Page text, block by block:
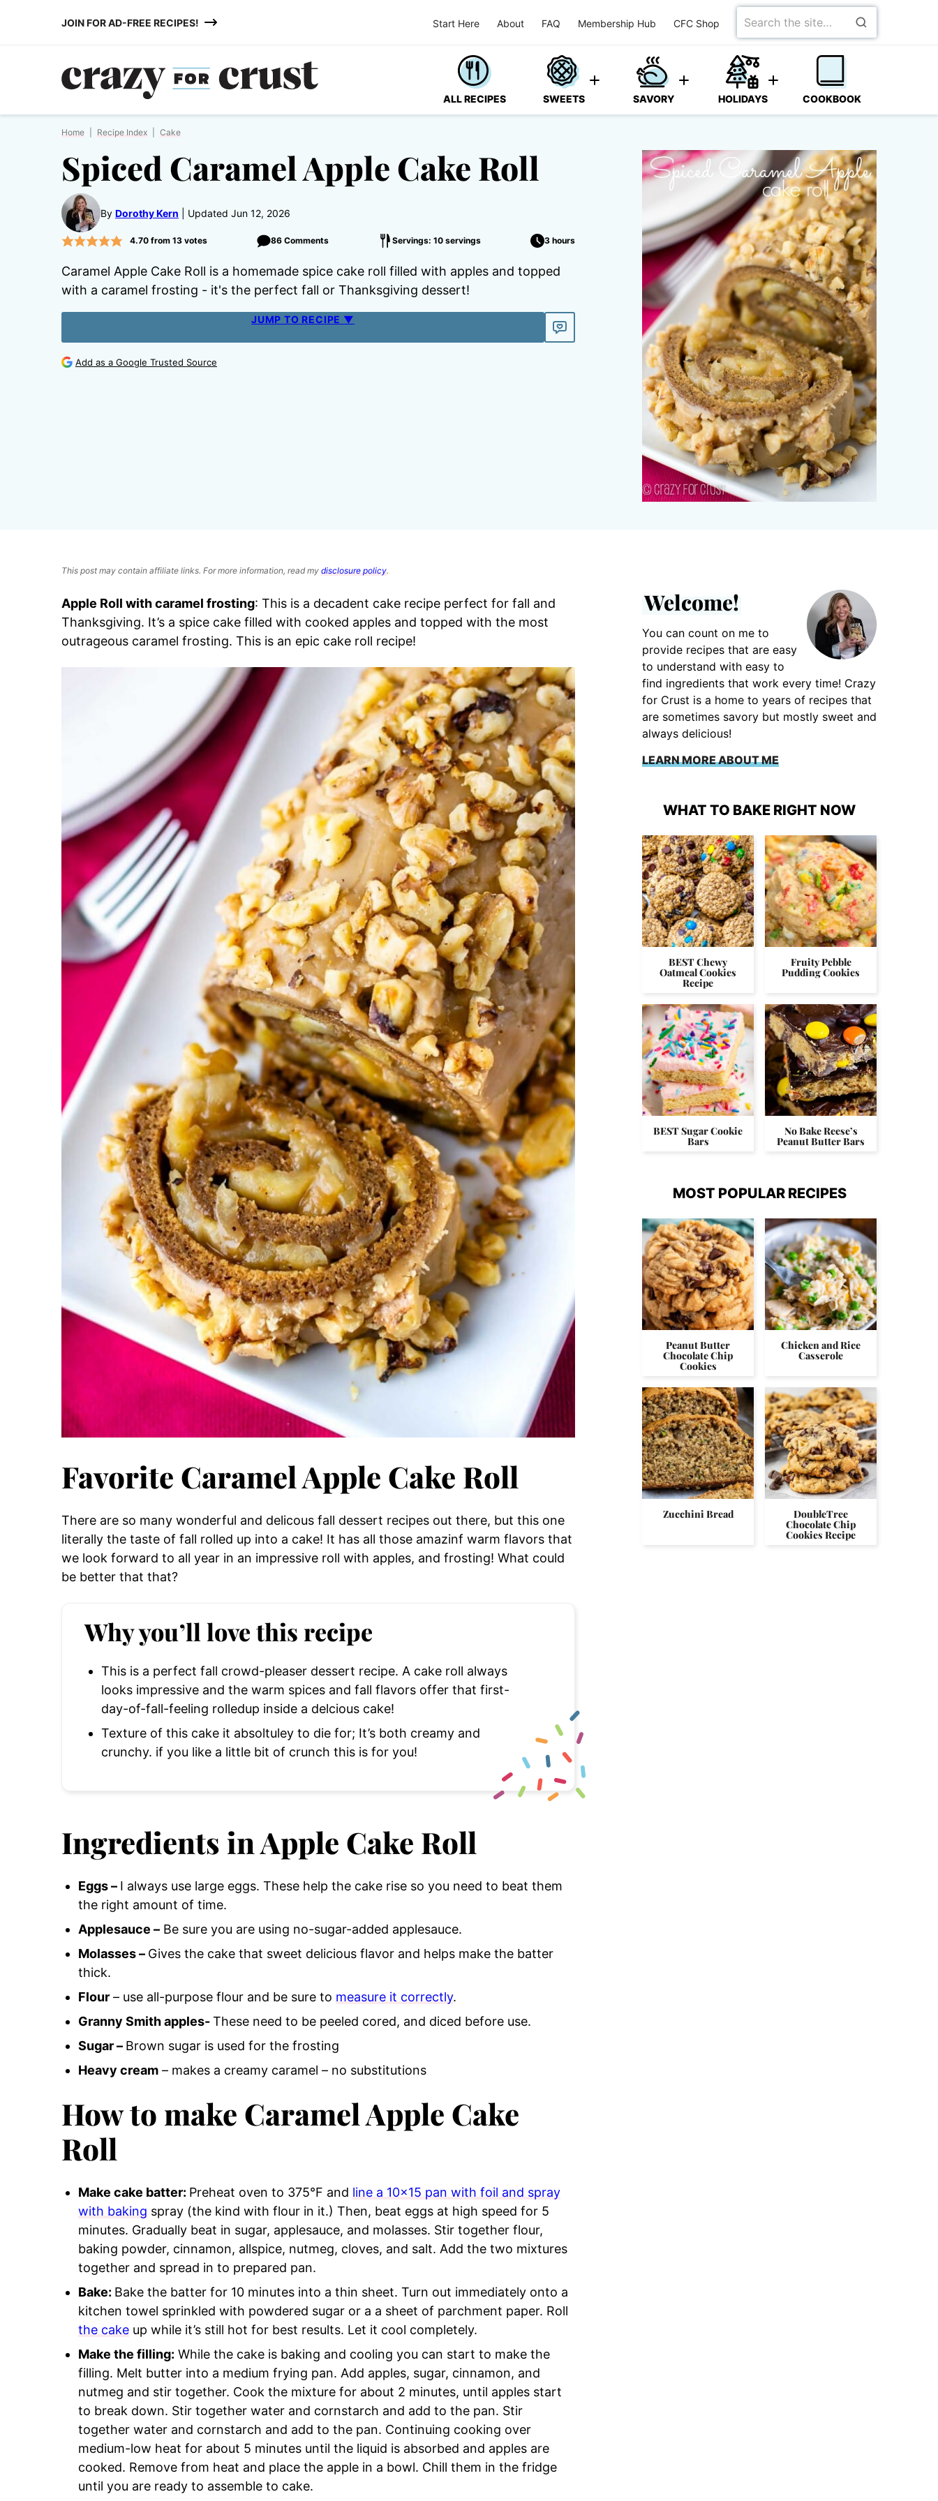
JOIN FOR AD-FREE RECIPES! Start Here About FAQ Membership Hub CFC Shop
Search
for
ALL RECIPES SWEETS SAVORY HOLIDAYS COOKBOOK
Home Recipe Index Cake
Spiced Caramel Apple Cake Roll
By Dorothy Kern Updated Jun 12, 2026
4.70from 13votes 86 Comments Servings: 10 servings 3 hours
Caramel Apple Cake Roll is a homemade spice cake roll filled with apples and topped
with a caramel frosting - it's the perfect fall or Thanksgiving dessert!
JUMP TO RECIPE ▼
Add as a Google Trusted Source
This post may contain affiliate links. For more information, read my disclosure policy.
Apple Roll with caramel frosting: This is a decadent cake recipe perfect for fall and
Thanksgiving. It’s a spice cake filled with cooked apples and topped with the most
outrageous caramel frosting. This is an epic cake roll recipe!
Favorite Caramel Apple Cake Roll
There are so many wonderful and delicous fall dessert recipes out there, but this one
literally the taste of fall rolled up into a cake! It has all those amazinf warm flavors that
we look forward to all year in an impressive roll with apples, and frosting! What could
be better that that?
Why you’ll love this recipe
This is a perfect fall crowd-pleaser dessert recipe. A cake roll always
looks impressive and the warm spices and fall flavors offer that first-
day-of-fall-feeling rolledup inside a delcious cake!
Texture of this cake it absoltuley to die for; It’s both creamy and
crunchy. if you like a little bit of crunch this is for you!
Ingredients in Apple Cake Roll
Eggs – I always use large eggs. These help the cake rise so you need to beat them
the right amount of time.
Applesauce – Be sure you are using no-sugar-added applesauce.
Molasses – Gives the cake that sweet delicious flavor and helps make the batter
thick.
Flour – use all-purpose flour and be sure to measure it correctly.
Granny Smith apples-These need to be peeled cored, and diced before use.
Sugar – Brown sugar is used for the frosting
Heavy cream – makes a creamy caramel – no substitutions
How to make Caramel Apple Cake
Roll
Make cake batter: Preheat oven to 375°F and line a 10×15 pan with foil and spray
with baking spray (the kind with flour in it.) Then, beat eggs at high speed for 5
minutes. Gradually beat in sugar, applesauce, and molasses. Stir together flour,
baking powder, cinnamon, allspice, nutmeg, cloves, and salt. Add the two mixtures
together and spread in to prepared pan.
Bake: Bake the batter for 10 minutes into a thin sheet. Turn out immediately onto a
kitchen towel sprinkled with powdered sugar or a a sheet of parchment paper. Roll
the cake up while it’s still hot for best results. Let it cool completely.
Make the filling: While the cake is baking and cooling you can start to make the
filling. Melt butter into a medium frying pan. Add apples, sugar, cinnamon, and
nutmeg and stir together. Cook the mixture for about 2 minutes, until apples start
to break down. Stir together water and cornstarch and add to the pan. Stir
together water and cornstarch and add to the pan. Continuing cooking over
medium-low heat for about 5 minutes until the liquid is absorbed and apples are
cooked. Remove from heat and place the apple in a bowl. Chill them in the fridge
until you are ready to assemble to cake.
Welcome!
You can count on me to
provide recipes that are easy
to understand with easy to
find ingredients that work every time! Crazy
for Crust is a home to years of recipes that
are sometimes savory but mostly sweet and
always delicious!
LEARN MORE ABOUT ME
WHAT TO BAKE RIGHT NOW
BEST Chewy
Oatmeal Cookies
Recipe
Fruity Pebble
Pudding Cookies
BEST Sugar Cookie
Bars
No Bake Reese’s
Peanut Butter Bars
MOST POPULAR RECIPES
Peanut Butter
Chocolate Chip
Cookies
Chicken and Rice
Casserole
Zucchini Bread DoubleTree
Chocolate Chip
Cookies Recipe